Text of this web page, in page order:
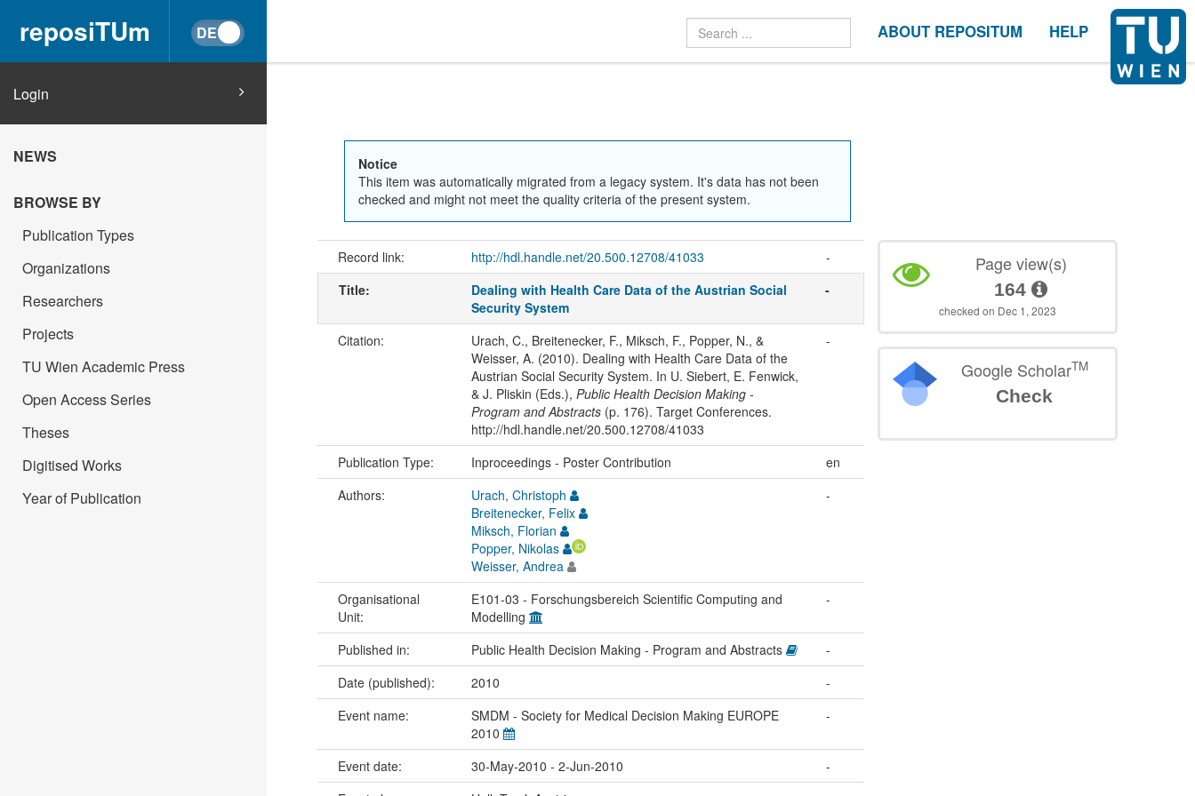
reposiTUm ABOUT REPOSITUM HELP
Login
NEWS
BROWSE BY
Publication Types
Organizations
Researchers
Projects
TU Wien Academic Press
Open Access Series
Theses
Digitised Works
Year of Publication
Notice
This item was automatically migrated from a legacy system. It's data has not been
checked and might not meet the quality criteria of the present system.
Record link: http://hdl.handle.net/20.500.12708/41033
-
Title:
Dealing with Health Care Data of the Austrian Social
Security System
-
Citation:
Urach, C., Breitenecker, F., Miksch, F., Popper, N., &
Weisser, A. (2010). Dealing with Health Care Data of the
Austrian Social Security System. In U. Siebert, E. Fenwick,
& J. Pliskin (Eds.), Public Health Decision Making -
Program and Abstracts(p. 176). Target Conferences.
http://hdl.handle.net/20.500.12708/41033
-
Publication Type: Inproceedings - Poster Contribution
en
Authors:
Urach, Christoph
Breitenecker, Felix
Miksch, Florian
Popper, Nikolas
Weisser, Andrea
-
Organisational
Unit:
E101-03 - Forschungsbereich Scientific Computing and
Modelling
-
Published in: Public Health Decision Making - Program and Abstracts
-
Date (published):
2010
-
Event name:
SMDM - Society for Medical Decision Making EUROPE
2010
-
Event date: 30-May-2010 - 2-Jun-2010
-
Page view(s)
164
checked on Dec 1, 2023
Google ScholarTM
Check